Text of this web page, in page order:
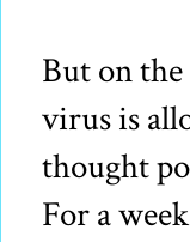
But on
virus is
thought
For a